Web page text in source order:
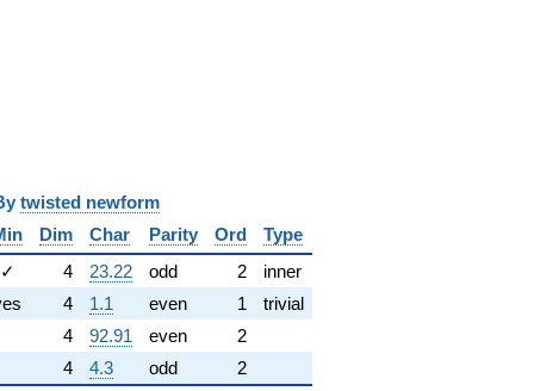
twisted newform
Dim Char Parity Ord
Type
✓ 4 23.22 odd 2
inner
4 1.1 even 1
trivial
4 92.91 even
2
4 4.3 odd 2